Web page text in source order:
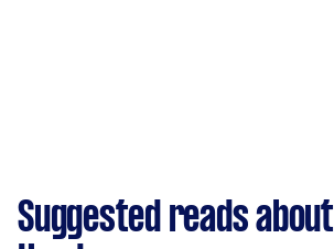
Suggested reads about